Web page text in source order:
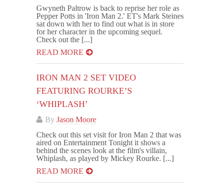
Gwyneth Paltrow is back to reprise her role as
Pepper Potts in 'Iron Man 2.' ET's Mark Steines
sat down with her to find out what is in store
for her character in the upcoming sequel.
Check out the [...]
READ MORE
IRON MAN 2 SET VIDEO
FEATURING ROURKE’S
‘WHIPLASH’
By Jason Moore
Check out this set visit for Iron Man 2 that was
aired on Entertainment Tonight it shows a
behind the scenes look at the film's villain,
Whiplash, as played by Mickey Rourke. [...]
READ MORE